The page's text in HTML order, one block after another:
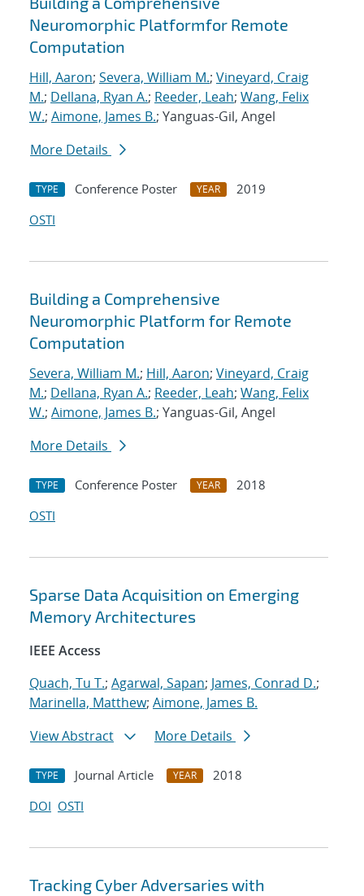
Neuromorphic Platformfor Remote
Computation
Hill, Aaron; Severa, William M.; Vineyard, Craig
M.; Dellana, Ryan A.; Reeder, Leah; Wang, Felix
W.; Aimone, James B.; Yanguas-Gil, Angel
More Details
TYPE Conference Poster YEAR
2019
OSTI
Building a Comprehensive
Neuromorphic Platform for Remote
Computation
Severa, William M.; Hill, Aaron; Vineyard, Craig
M.; Dellana, Ryan A.; Reeder, Leah; Wang, Felix
W.; Aimone, James B.; Yanguas-Gil, Angel
More Details
TYPE Conference Poster YEAR
2018
OSTI
Sparse Data Acquisition on Emerging
Memory Architectures
IEEE Access
Quach, Tu T.; Agarwal, Sapan; James, Conrad D.;
Marinella, Matthew; Aimone, James B.
View Abstract
More Details
TYPE Journal Article YEAR
2018
DOI OSTI
Tracking Cyber Adversaries with